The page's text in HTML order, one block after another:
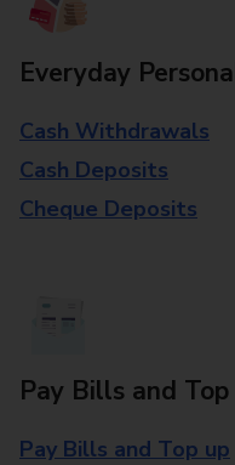
Everyday
Cash Withdrawals
Cash Deposits
Cheque Deposits
Pay Bills and
Pay Bills and Top up